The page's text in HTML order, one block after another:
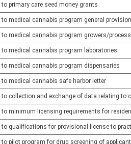
to primary care seed money grants
to medical cannabis program general
to medical cannabis program growers/
to medical cannabis program laboratories
to medical cannabis program dispensaries
to medical cannabis safe harbor letter
to collection and exchange of data relating to
to minimum licensing requirements for
to qualifications for provisional license to
to pilot program for drug screening of